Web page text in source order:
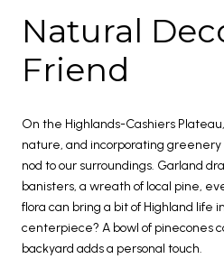
Natural
Friend
On the Highlands-Cashiers
nature, and incorporating greenery
nod to our surroundings. Garland
banisters, a wreath of local pine,
flora can bring a bit of Highland life
centerpiece? A bowl of pinecones
backyard adds a personal touch.